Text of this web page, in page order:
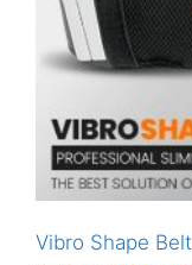
Vibro Shape